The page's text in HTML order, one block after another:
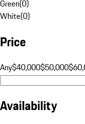
Green(0)
White(0)
Price
Any$40,000$50,000
Availability